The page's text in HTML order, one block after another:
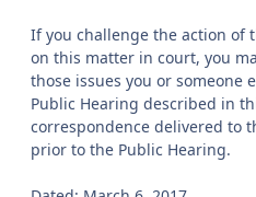
If you challenge the action of
on this matter in court, you
those issues you or someone
Public Hearing described in
correspondence delivered to
prior to the Public Hearing.